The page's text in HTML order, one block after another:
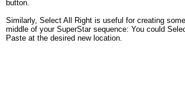
button.
Similarly, Select All Right is useful for creating
middle of your SuperStar sequence: You could
Paste at the desired new location.